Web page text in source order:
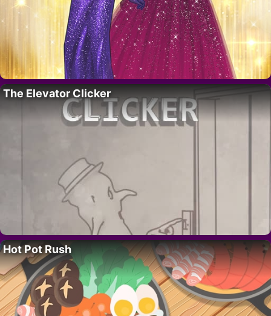
The Elevator Clicker
Hot Pot Rush